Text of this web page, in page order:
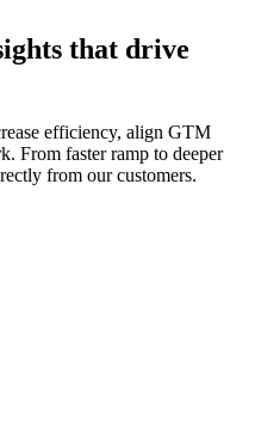
that drive
efficiency, align GTM
From faster ramp to deeper
from our customers.